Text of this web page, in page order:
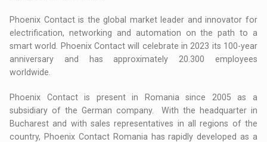
Phoenix Contact is the global market leader and innovator for
electrification, networking and automation on the path to a
smart world. Phoenix Contact will celebrate in 2023 its 100-year
anniversary and has approximately 20.300 employees
worldwide.
Phoenix Contact is present in Romania since 2005 as a
subsidiary of the German company. With the headquarter in
Bucharest and with sales representatives in all regions of the
country, Phoenix Contact Romania has rapidly developed as a